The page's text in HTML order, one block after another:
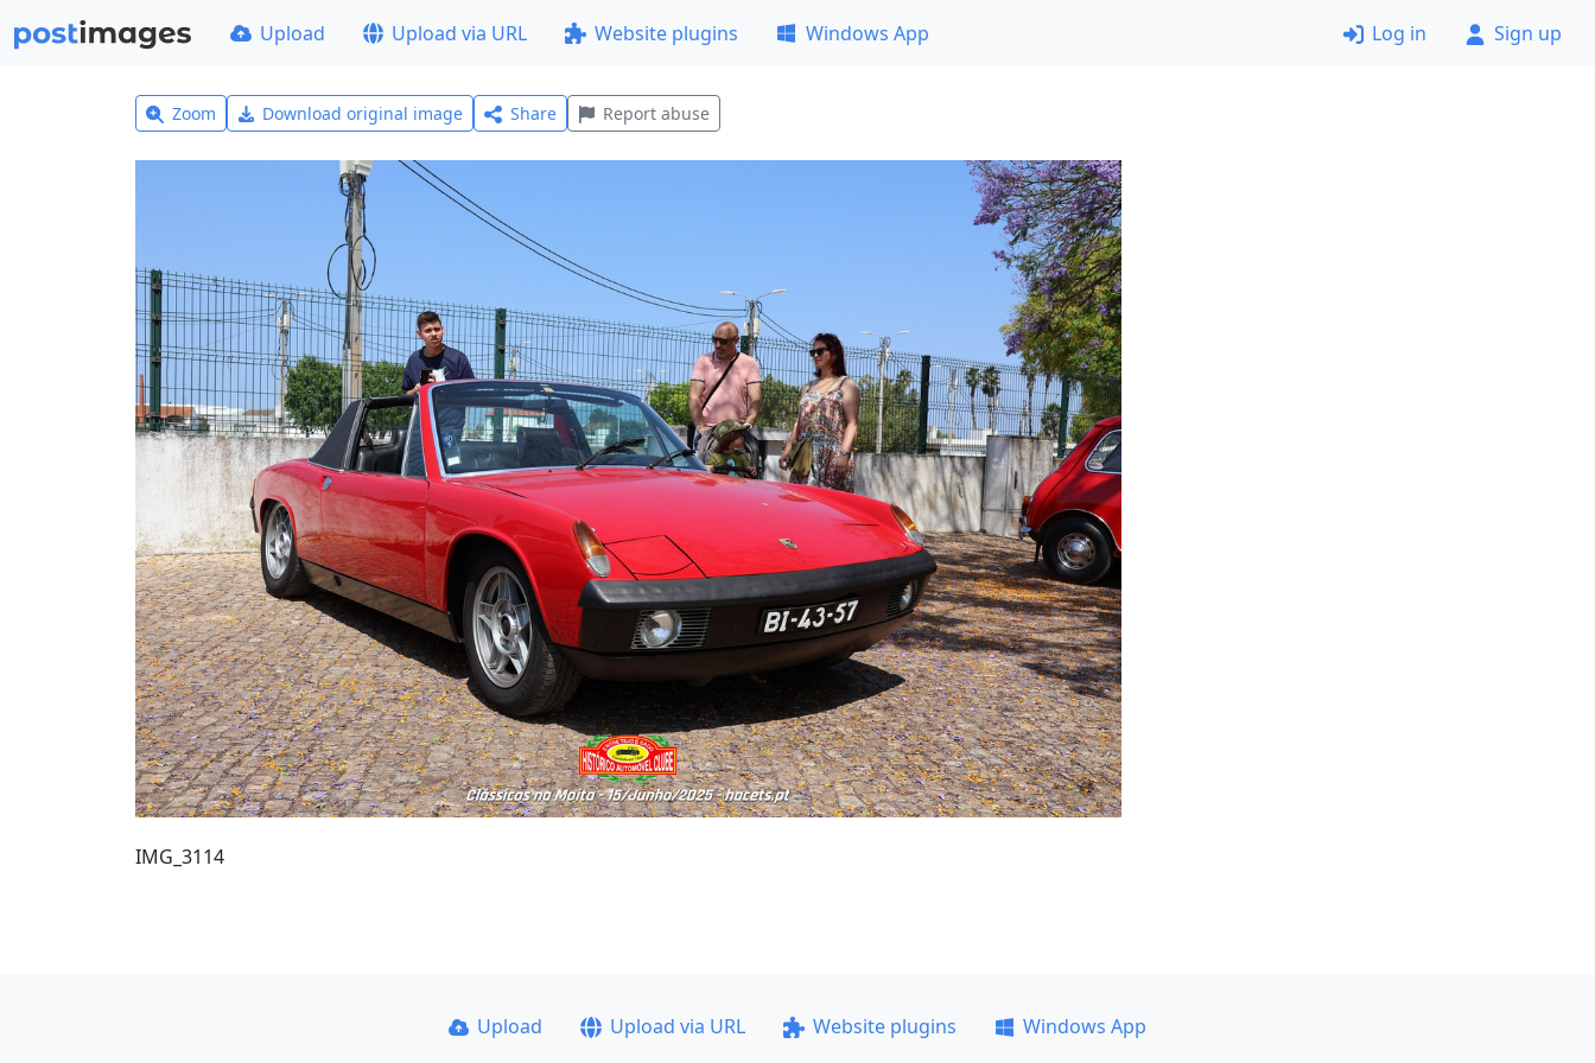
Upload Upload via URL Website plugins Windows App Log in Sign up
Zoom Download original image Share Report abuse
IMG_3114
Upload Upload via URL Website plugins
Windows App